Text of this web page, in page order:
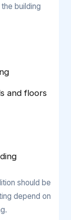
building
and floors
should be
depend on